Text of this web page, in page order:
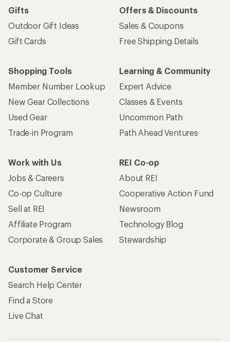
Gifts
Outdoor Gift Ideas
Gift Cards
Offers & Discounts
Sales & Coupons
Free Shipping Details
Shopping Tools
Member Number Lookup
New Gear Collections
Used Gear
Trade-in Program
Learning & Community
Expert Advice
Classes & Events
Uncommon Path
Path Ahead Ventures
Work with Us
Jobs & Careers
Co-op Culture
Sell at REI
Affiliate Program
Corporate & Group Sales
REI Co-op
About REI
Cooperative Action Fund
Newsroom
Technology Blog
Stewardship
Customer Service
Search Help Center
Find a Store
Live Chat